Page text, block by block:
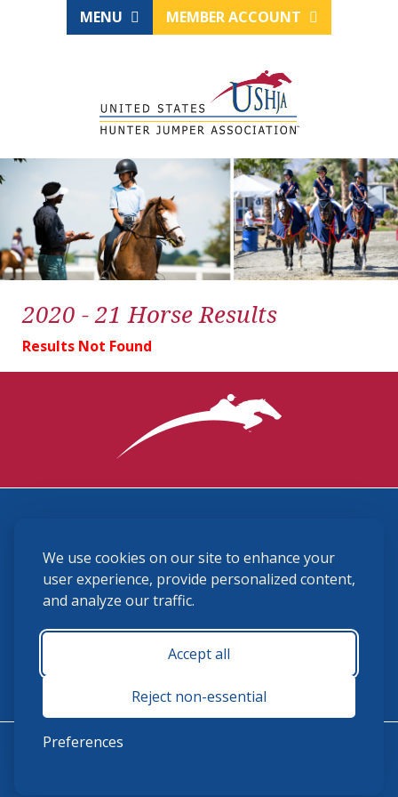
We use cookies on our site to enhance your
user experience, provide personalized content,
and analyze our traffic.
Accept all
Reject non-essential
Preferences
MENU MEMBER ACCOUNT
2020 - 21 Horse Results
Results Not Found
(859) 225-6700
membership@ushja.org
USHJA Privacy Policy
Terms and Conditions
Monday - Friday 8:30 a.m. - 5:00 p.m.